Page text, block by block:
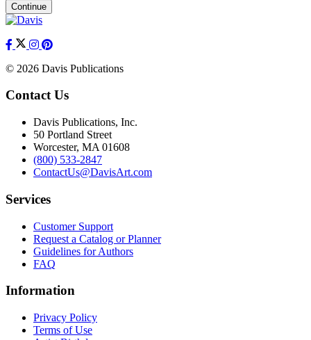
Continue
© 2026 Davis Publications
Contact Us
Davis Publications, Inc.
50 Portland Street
Worcester, MA 01608
(800) 533-2847
ContactUs@DavisArt.com
Services
Customer Support
Request a Catalog or Planner
Guidelines for Authors
FAQ
Information
Privacy Policy
Terms of Use